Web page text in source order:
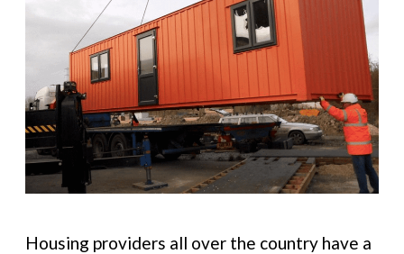
Housing providers all over the country have a